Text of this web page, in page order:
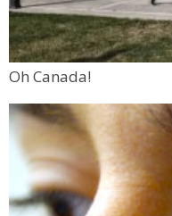
Oh Canada!